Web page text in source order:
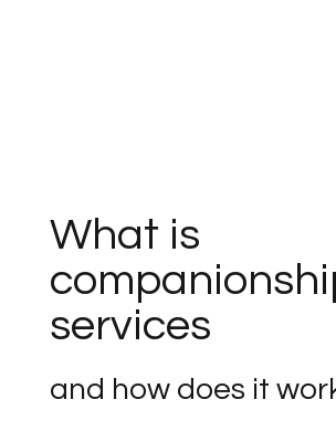
What is
services
and how does it